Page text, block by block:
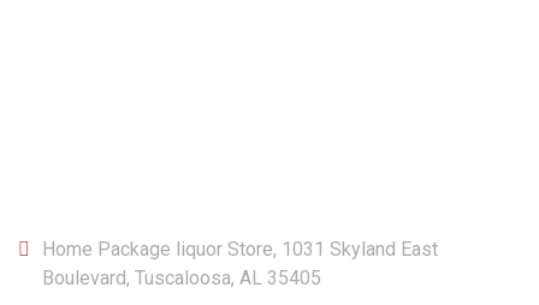
Home Package liquor Store, 1031 Skyland East
Boulevard, Tuscaloosa, AL 35405